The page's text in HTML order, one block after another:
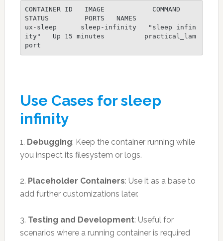
CONTAINER ID   IMAGE            COMMAND
STATUS         PORTS   NAMES
ux-sleep      sleep-infinity   "sleep infin
ity"   Up 15 minutes          practical_lam
port
Use Cases for sleep
infinity
1. Debugging: Keep the container running while
you inspect its filesystem or logs.
2. Placeholder Containers: Use it as a base to
add further customizations later.
3. Testing and Development: Useful for
scenarios where a running container is required